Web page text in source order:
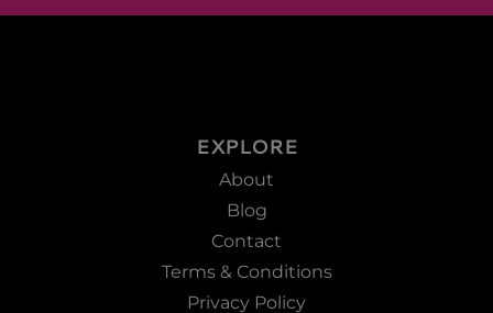
EXPLORE
About
Blog
Contact
Terms & Conditions
Privacy Policy